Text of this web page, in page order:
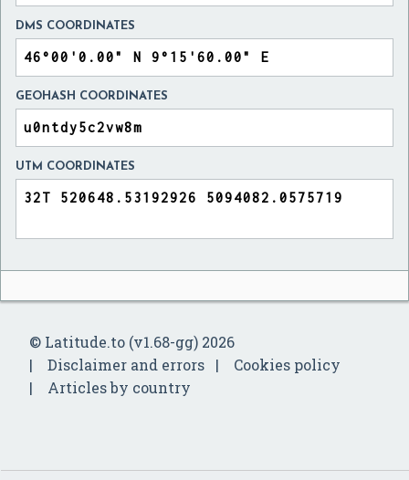
DMS COORDINATES
GEOHASH COORDINATES
UTM COORDINATES
© Latitude.to (v1.68-gg) 2026
Disclaimer and errors
Cookies policy
Articles by country